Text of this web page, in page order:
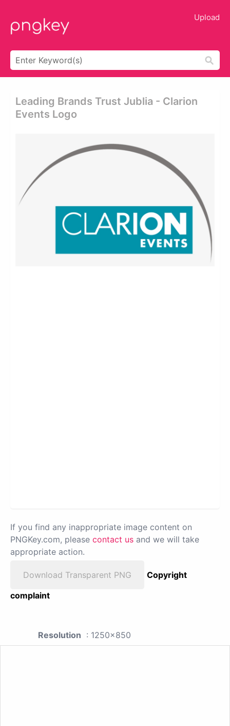
Upload
Leading Brands Trust Jublia - Clarion
Events Logo
If you find any inappropriate image content on
PNGKey.com, please contact us and we will take
appropriate action.
Download Transparent PNG
Copyright
complaint
Resolution : 1250x850